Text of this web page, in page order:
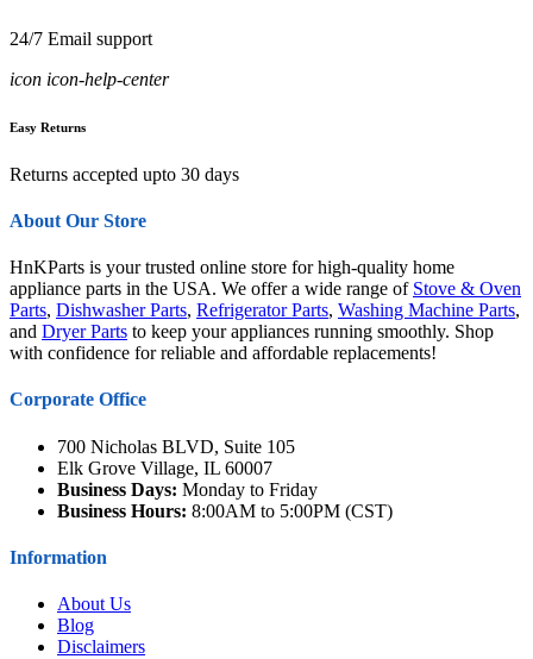
24/7 Email support
icon icon-help-center
Easy Returns
Returns accepted upto 30 days
About Our Store
HnKParts is your trusted online store for high-quality home
appliance parts in the USA. We offer a wide range of Stove & Oven
Parts, Dishwasher Parts, Refrigerator Parts, Washing Machine Parts,
and Dryer Parts to keep your appliances running smoothly. Shop
with confidence for reliable and affordable replacements!
Corporate Office
700 Nicholas BLVD, Suite 105
Elk Grove Village, IL 60007
Business Days: Monday to Friday
Business Hours: 8:00AM to 5:00PM (CST)
Information
About Us
Blog
Disclaimers